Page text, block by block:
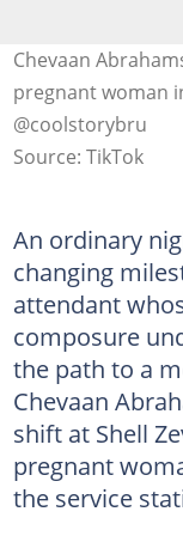
Chevaan
pregnant woman
@coolstorybru
Source: TikTok
An ordinary
changing
attendant
composure
the path to a
Chevaan
shift at Shell
pregnant
the service